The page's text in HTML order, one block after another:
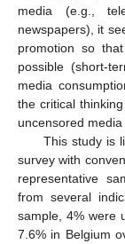
media (e.g.,
newspapers), it
promotion so
possible (short-
media
the critical
uncensored media
This study is
survey with
representative
from several
sample, 4% were
7.6% in Belgium